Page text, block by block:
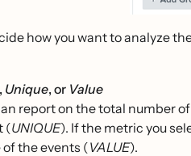
how you want to analyze
, Unique, or Value
report on the total number
(UNIQUE). If the metric you
of the events (VALUE).